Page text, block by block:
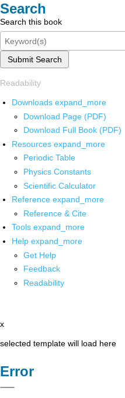
Search
Search this book
Submit Search
Readability
Downloads expand_more
Download Page (PDF)
Download Full Book (PDF)
Resources expand_more
Periodic Table
Physics Constants
Scientific Calculator
Reference expand_more
Reference & Cite
Tools expand_more
Help expand_more
Get Help
Feedback
Readability
x
selected template will load here
Error